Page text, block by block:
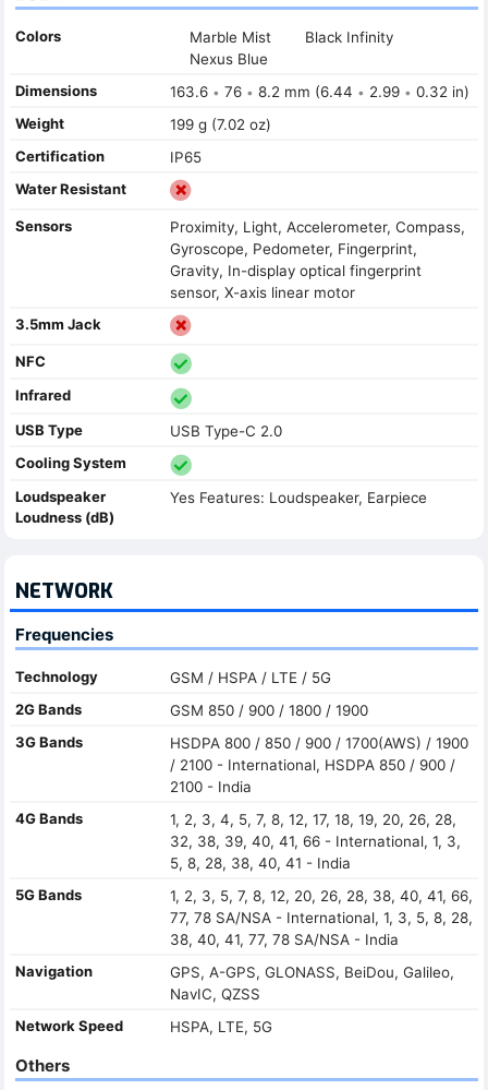
Colors Marble Mist
Black Infinity
Nexus Blue
Dimensions
163.6 • 76 • 8.2 mm (6.44 • 2.99 • 0.32 in)
Weight
199 g (7.02 oz)
Certification
IP65
Water Resistant
Sensors
Proximity, Light, Accelerometer, Compass,
Gyroscope, Pedometer, Fingerprint,
Gravity, In-display optical fingerprint
sensor, X-axis linear motor
3.5mm Jack
NFC
Infrared
USB Type
USB Type-C 2.0
Cooling System
Loudspeaker
Loudness (dB)
Yes Features: Loudspeaker, Earpiece
NETWORK
Frequencies
Technology
GSM / HSPA / LTE / 5G
2G Bands
GSM 850 / 900 / 1800 / 1900
3G Bands
HSDPA 800 / 850 / 900 / 1700(AWS) / 1900
/ 2100 - International, HSDPA 850 / 900 /
2100 - India
4G Bands
1, 2, 3, 4, 5, 7, 8, 12, 17, 18, 19, 20, 26, 28,
32, 38, 39, 40, 41, 66 - International, 1, 3,
5, 8, 28, 38, 40, 41 - India
5G Bands
1, 2, 3, 5, 7, 8, 12, 20, 26, 28, 38, 40, 41, 66,
77, 78 SA/NSA - International, 1, 3, 5, 8, 28,
38, 40, 41, 77, 78 SA/NSA - India
Navigation
GPS, A-GPS, GLONASS, BeiDou, Galileo,
NavIC, QZSS
Network Speed
HSPA, LTE, 5G
Others